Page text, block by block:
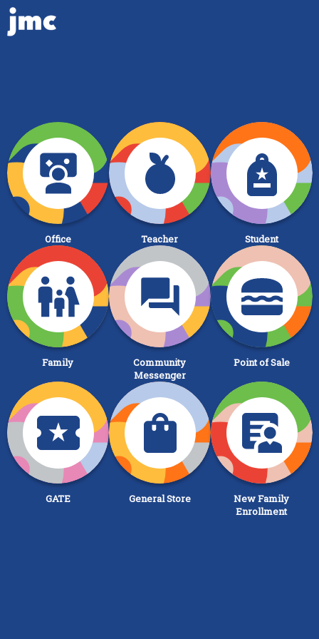
Office Teacher Student
Family
Community
Messenger
Point of Sale
GATE General Store
New Family
Enrollment